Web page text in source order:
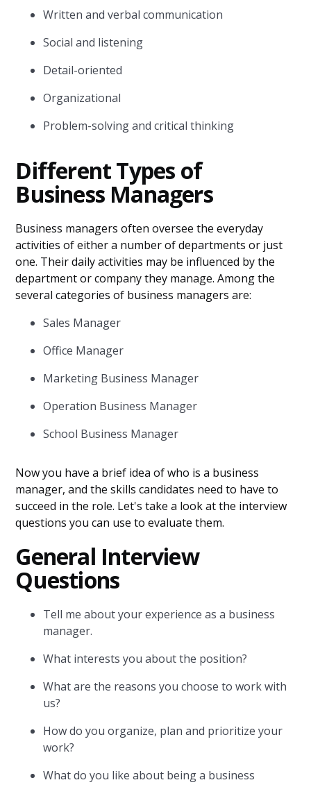
Written and verbal communication
Social and listening
Detail-oriented
Organizational
Problem-solving and critical thinking
Different Types of
Business Managers
Business managers often oversee the everyday
activities of either a number of departments or just
one. Their daily activities may be influenced by the
department or company they manage. Among the
several categories of business managers are:
Sales Manager
Office Manager
Marketing Business Manager
Operation Business Manager
School Business Manager
Now you have a brief idea of who is a business
manager, and the skills candidates need to have to
succeed in the role. Let's take a look at the interview
questions you can use to evaluate them.
General Interview
Questions
Tell me about your experience as a business
manager.
What interests you about the position?
What are the reasons you choose to work with
us?
How do you organize, plan and prioritize your
work?
What do you like about being a business